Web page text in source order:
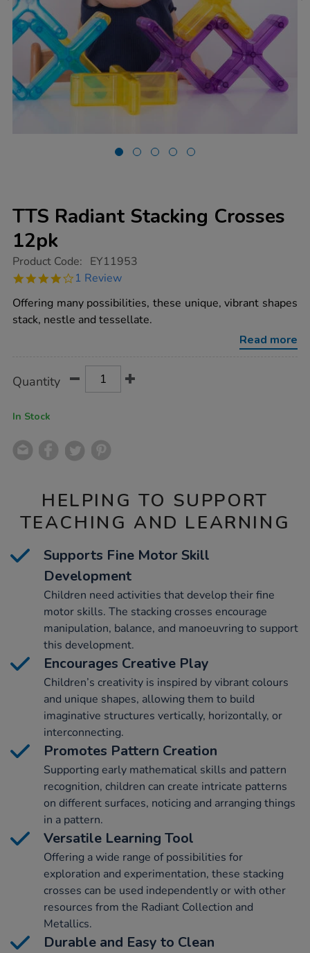
TTS Radiant Stacking Crosses
12pk
https://www.tts-
radiant-
crosses-
12pk/1021922.html
Product Code: EY11953
4.0
rating
1 Review
Offering many possibilities, these unique, vibrant shapes
stack, nestle and tessellate.
Read more
Actions
TO
Quantity
In Stock
HELPING TO SUPPORT
TEACHING AND LEARNING
Supports Fine Motor Skill
Development
Children need activities that develop their fine
motor skills. The stacking crosses encourage
manipulation, balance, and manoeuvring to support
this development.
Encourages Creative Play
Children’s creativity is inspired by vibrant colours
and unique shapes, allowing them to build
imaginative structures vertically, horizontally, or
interconnecting.
Promotes Pattern Creation
Supporting early mathematical skills and pattern
recognition, children can create intricate patterns
on different surfaces, noticing and arranging things
in a pattern.
Versatile Learning Tool
Offering a wide range of possibilities for
exploration and experimentation, these stacking
crosses can be used independently or with other
resources from the Radiant Collection and
Metallics.
Durable and Easy to Clean